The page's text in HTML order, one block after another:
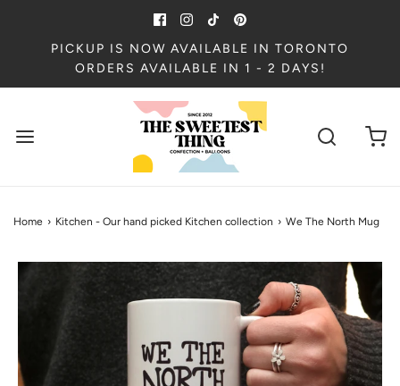
PICKUP IS NOW AVAILABLE IN TORONTO
ORDERS AVAILABLE IN 1 - 2 DAYS!
Home › Kitchen - Our hand picked Kitchen collection › We The North Mug